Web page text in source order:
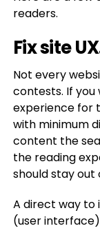
readers.
Fix site
Not every
contests. If
experience for
with minimum
content the
the reading
should stay out
A direct way to
(user